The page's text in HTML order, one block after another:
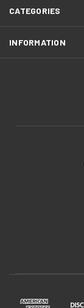
CATEGORIES
INFORMATION